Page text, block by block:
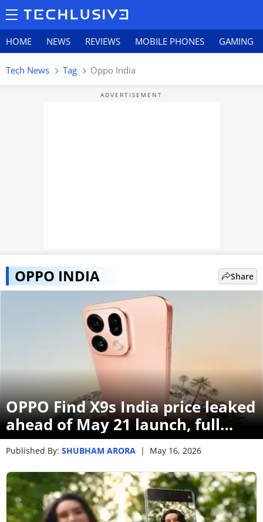
HOME NEWS REVIEWS MOBILE PHONES GAMING
Tech News Tag Oppo India
OPPO INDIA Share
OPPO Find X9s India price leaked
ahead of May 21 launch, full
specs revealed
Published By: SHUBHAM ARORA | May 16, 2026